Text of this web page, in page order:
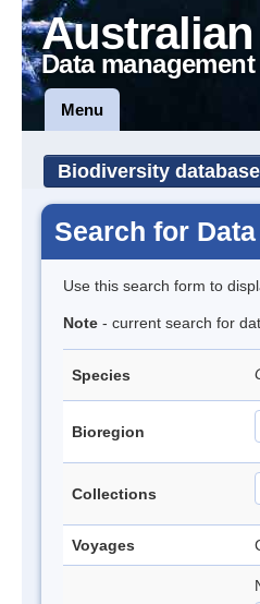
Data
Menu
Biodiversity database
Search for Data
Use this search form to
Note - current search for
Species
Bioregion
Collections
Voyages